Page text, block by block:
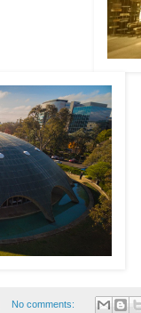
No comments: